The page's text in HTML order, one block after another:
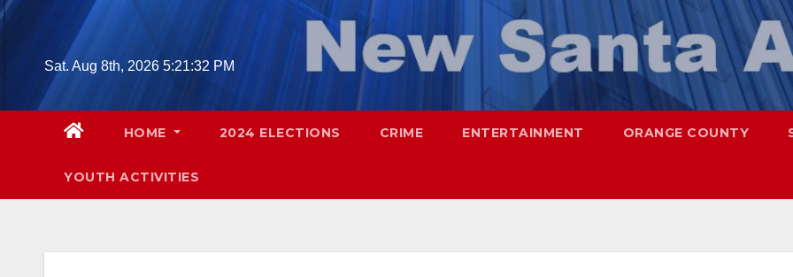
Skip
Sat. Aug 8th, 2026 5:21:32 PM
HOME 2024 ELECTIONS CRIME ENTERTAINMENT ORANGE COUNTY
YOUTH ACTIVITIES